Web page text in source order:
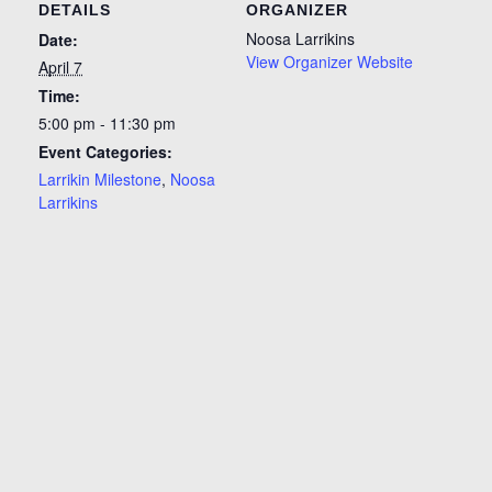
DETAILS
Date:
April 7
Time:
5:00 pm - 11:30 pm
Event Categories:
Larrikin Milestone, Noosa
Larrikins
ORGANIZER
Noosa Larrikins
View Organizer Website